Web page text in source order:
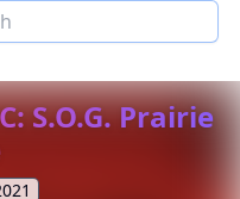
S.O.G. Prairie